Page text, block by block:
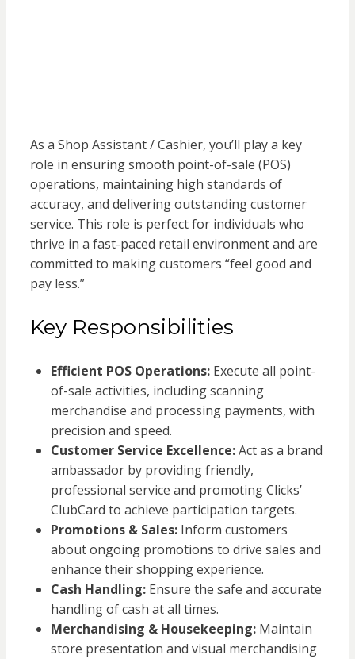
As a Shop Assistant / Cashier, you’ll play a key
role in ensuring smooth point-of-sale (POS)
operations, maintaining high standards of
accuracy, and delivering outstanding customer
service. This role is perfect for individuals who
thrive in a fast-paced retail environment and are
committed to making customers “feel good and
pay less.”
Key Responsibilities
Efficient POS Operations:Execute all point-
of-sale activities, including scanning
merchandise and processing payments, with
precision and speed.
Customer Service Excellence:Act as a brand
ambassador by providing friendly,
professional service and promoting Clicks’
ClubCard to achieve participation targets.
Promotions & Sales:Inform customers
about ongoing promotions to drive sales and
enhance their shopping experience.
Cash Handling:Ensure the safe and accurate
handling of cash at all times.
Merchandising & Housekeeping:Maintain
store presentation and visual merchandising